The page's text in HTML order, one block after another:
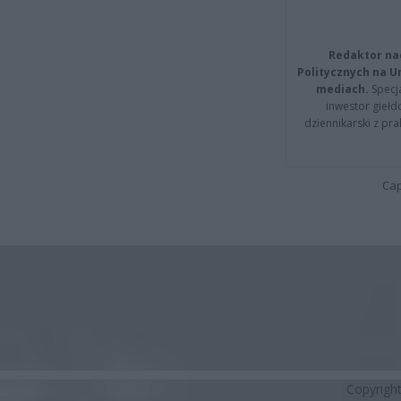
Redaktor
Politycznych na
mediach.
inwestor
dziennikarski z